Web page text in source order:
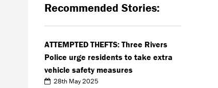
Recommended Stories:
ATTEMPTED THEFTS: Three Rivers
Police urge residents to take extra
vehicle safety measures
28th May 2025